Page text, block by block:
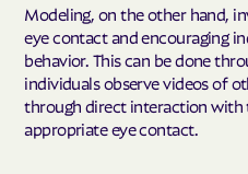
Modeling, on the other hand,
eye contact and encouraging
behavior. This can be done
individuals observe videos of
through direct interaction with
appropriate eye contact.